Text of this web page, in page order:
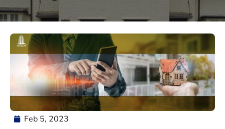
Feb 5, 2023